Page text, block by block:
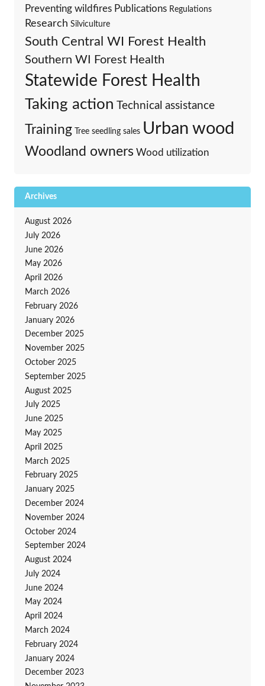
Preventing wildfires Publications Regulations
Research Silviculture
South Central WI Forest Health
Southern WI Forest Health
Statewide Forest Health
Taking action Technical assistance
Training Tree seedling sales Urban wood
Woodland owners Wood utilization
Archives
August 2026
July 2026
June 2026
May 2026
April 2026
March 2026
February 2026
January 2026
December 2025
November 2025
October 2025
September 2025
August 2025
July 2025
June 2025
May 2025
April 2025
March 2025
February 2025
January 2025
December 2024
November 2024
October 2024
September 2024
August 2024
July 2024
June 2024
May 2024
April 2024
March 2024
February 2024
January 2024
December 2023